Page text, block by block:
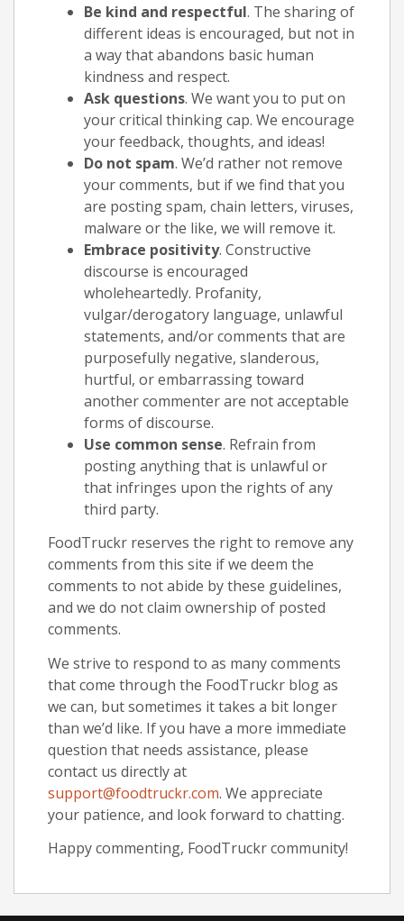
Be kind and respectful. The sharing of
different ideas is encouraged, but not in
a way that abandons basic human
kindness and respect.
Ask questions. We want you to put on
your critical thinking cap. We encourage
your feedback, thoughts, and ideas!
Do not spam. We’d rather not remove
your comments, but if we find that you
are posting spam, chain letters, viruses,
malware or the like, we will remove it.
Embrace positivity. Constructive
discourse is encouraged
wholeheartedly. Profanity,
vulgar/derogatory language, unlawful
statements, and/or comments that are
purposefully negative, slanderous,
hurtful, or embarrassing toward
another commenter are not acceptable
forms of discourse.
Use common sense. Refrain from
posting anything that is unlawful or
that infringes upon the rights of any
third party.
FoodTruckr reserves the right to remove any
comments from this site if we deem the
comments to not abide by these guidelines,
and we do not claim ownership of posted
comments.
We strive to respond to as many comments
that come through the FoodTruckr blog as
we can, but sometimes it takes a bit longer
than we’d like. If you have a more immediate
question that needs assistance, please
contact us directly at
support@foodtruckr.com. We appreciate
your patience, and look forward to chatting.
Happy commenting, FoodTruckr community!